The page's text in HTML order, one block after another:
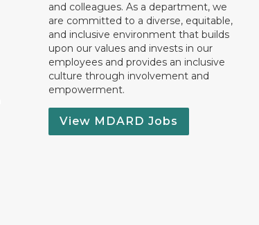
and colleagues. As a department, we
are committed to a diverse, equitable,
and inclusive environment that builds
upon our values and invests in our
employees and provides an inclusive
culture through involvement and
empowerment.
View MDARD Jobs